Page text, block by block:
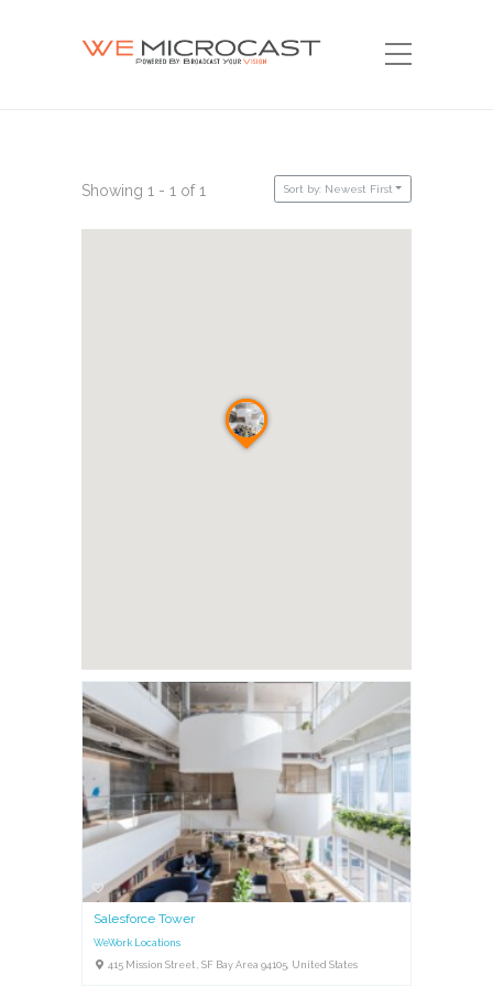
Showing 1 - 1 of 1 Sort by: Newest First
Salesforce Tower
WeWork Locations
415 Mission Street , SF Bay Area 94105, United States